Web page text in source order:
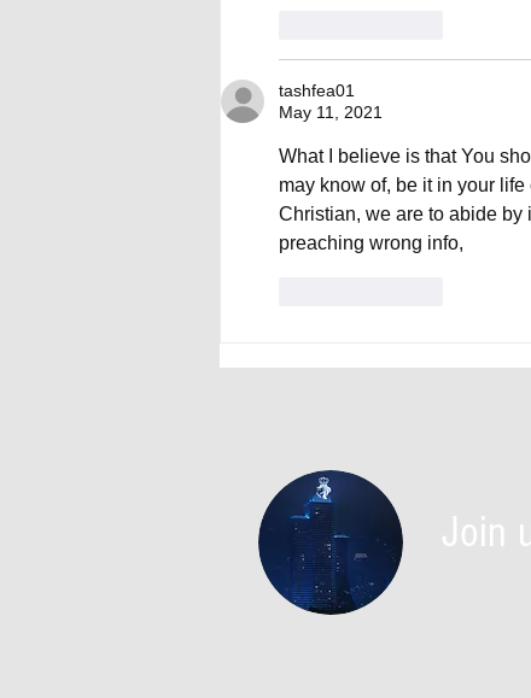
tashfea01
May 11, 2021
What I believe is that You
may know of, be it in your
Christian, we are to abide by
preaching wrong info,
Join